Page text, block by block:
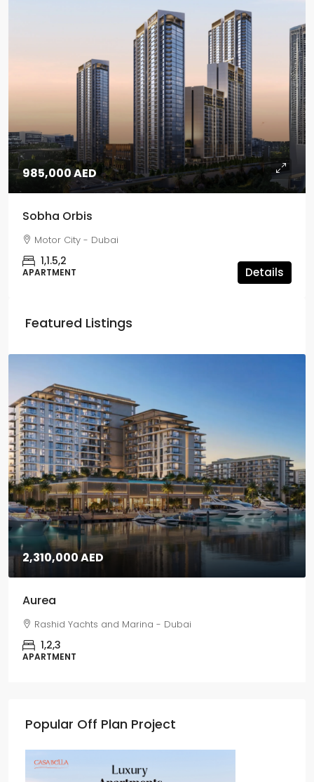
985,000 AED
Sobha Orbis
Motor City - Dubai
1,1.5,2
APARTMENT Details
Featured Listings
2,310,000 AED
Aurea
Rashid Yachts and Marina - Dubai
1,2,3
APARTMENT
Popular Off Plan Project